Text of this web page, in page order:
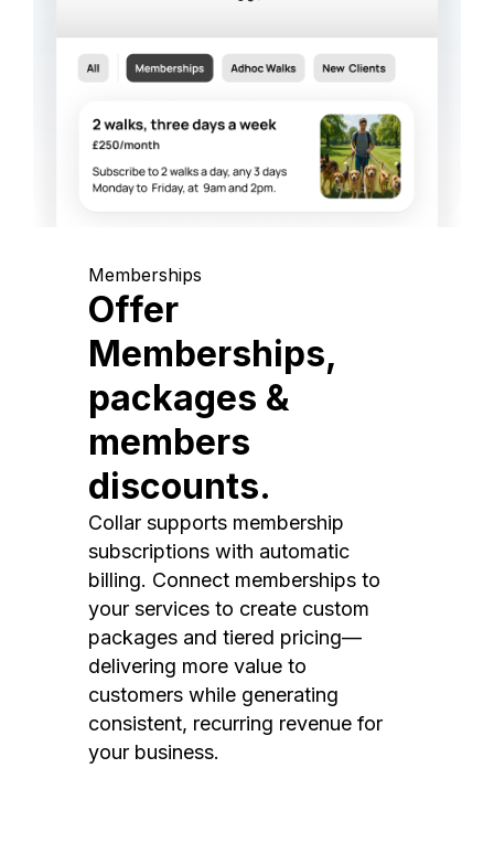
Memberships
Offer
Memberships,
packages &
members
discounts.
Collar supports membership
subscriptions with automatic
billing. Connect memberships to
your services to create custom
packages and tiered pricing—
delivering more value to
customers while generating
consistent, recurring revenue for
your business.